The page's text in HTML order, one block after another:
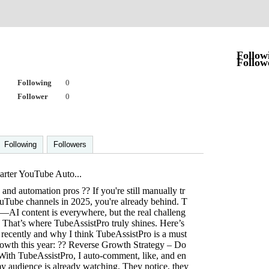
Following
0
Follower
0
Following Followers
YouTube Auto...
automation pros ?? If you're still manually tr
channels in 2025, you're already behind. T
content is everywhere, but the real challeng
where TubeAssistPro truly shines. Here’s
and why I think TubeAssistPro is a must
this year: ?? Reverse Growth Strategy – Do
TubeAssistPro, I auto-comment, like, and en
audience is already watching. They notice, they